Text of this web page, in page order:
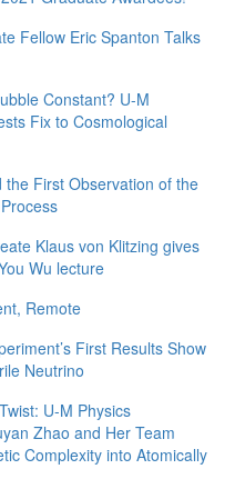
Fellow Eric Spanton Talks
Constant? U-M
Fix to Cosmological
the First Observation of the
Klaus von Klitzing gives
Wu lecture
Remote
First Results Show
Neutrino
U-M Physics
Zhao and Her Team
Complexity into Atomically